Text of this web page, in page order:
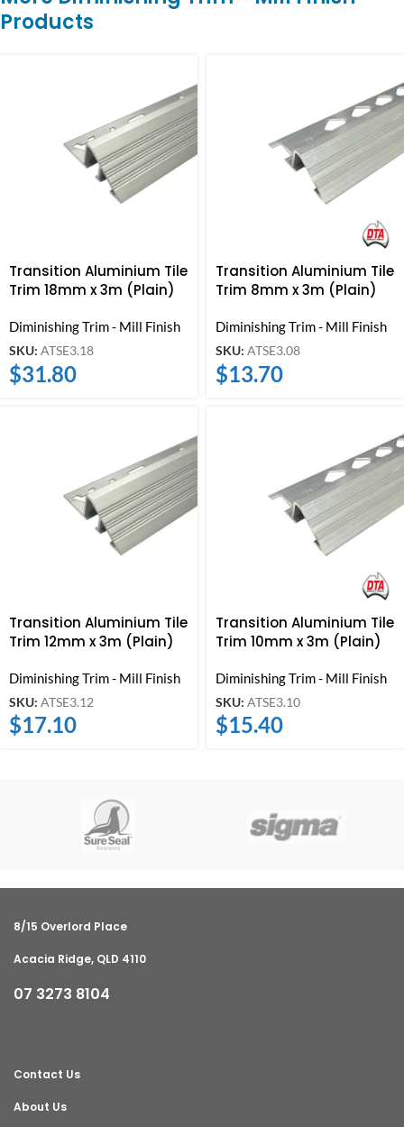
Products
Transition Aluminium Tile
Trim 18mm x 3m (Plain)
Diminishing Trim - Mill Finish
SKU: ATSE3.18
$31.80
Transition Aluminium Tile
Trim 8mm x 3m (Plain)
Diminishing Trim - Mill Finish
SKU: ATSE3.08
$13.70
Transition Aluminium Tile
Trim 12mm x 3m (Plain)
Diminishing Trim - Mill Finish
SKU: ATSE3.12
$17.10
Transition Aluminium Tile
Trim 10mm x 3m (Plain)
Diminishing Trim - Mill Finish
SKU: ATSE3.10
$15.40
8/15 Overlord Place
Acacia Ridge, QLD 4110
07 3273 8104
Contact Us
About Us